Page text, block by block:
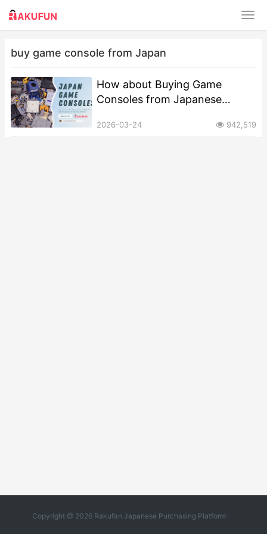
buy game console from Japan
How about Buying Game
Consoles from Japanese
2026-03-24 942,519
Copyright @ 2026 Rakufan Japanese Purchasing Platform